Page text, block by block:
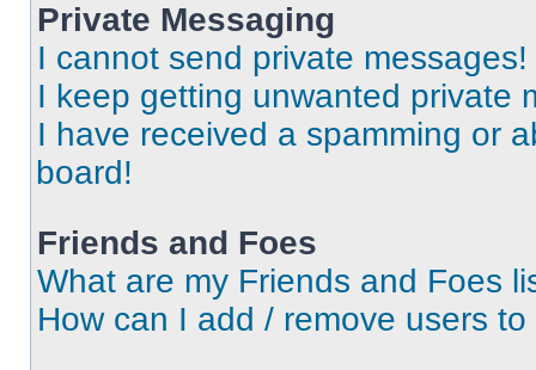
Private Messaging
I cannot send private messages!
I keep getting unwanted private
I have received a spamming or
board!
Friends and Foes
What are my Friends and Foes
How can I add / remove users